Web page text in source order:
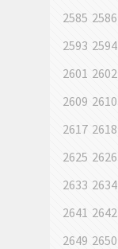
2585 2586
2593 2594
2601 2602
2609 2610
2617 2618
2625 2626
2633 2634
2641 2642
2649 2650